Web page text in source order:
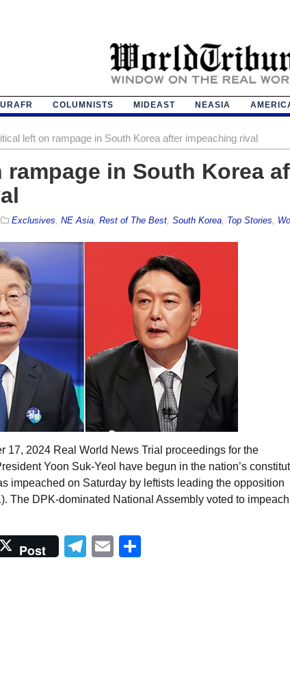
COLUMNISTS MIDEAST NEASIA
left on rampage in South Korea after impeaching rival
in South Korea
Exclusives NE Asia, Rest of The Best, South Korea, Top Stories
17, 2024 Real World News Trial proceedings for the
Yoon Suk-Yeol have begun in the nation’s
impeached on Saturday by leftists leading the opposition
The DPK-dominated National Assembly voted to
Post Telegram
Email